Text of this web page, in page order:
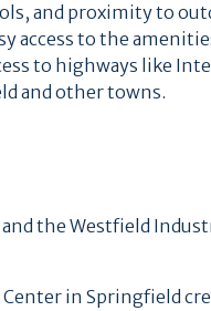
and proximity to
access to the
to highways like
and other towns.
the Westfield
in Springfield